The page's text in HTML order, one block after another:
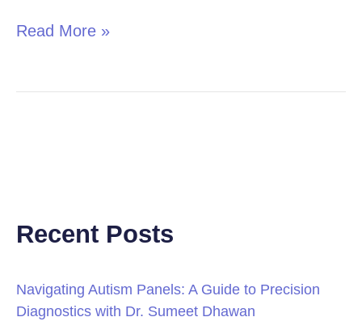
Read More »
Recent Posts
Navigating Autism Panels: A Guide to Precision
Diagnostics with Dr. Sumeet Dhawan